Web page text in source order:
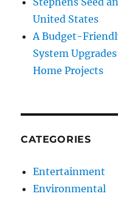
United States
A Budget-
System
Home Projects
CATEGORIES
Entertainment
Environmental